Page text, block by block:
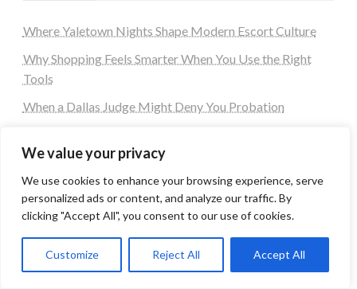
We value your privacy
We use cookies to enhance your browsing experience, serve
personalized ads or content, and analyze our traffic. By
clicking "Accept All", you consent to our use of cookies.
Customize Reject All Accept All
Where Yaletown Nights Shape Modern Escort Culture
Why Shopping Feels Smarter When You Use the Right
Tools
When a Dallas Judge Might Deny You Probation
Expungement in Frisco?
Premium VTC services in France : Elevating your travel
experience
Tags